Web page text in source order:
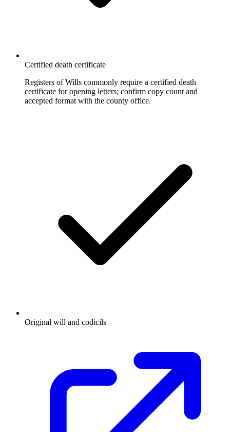
Certified death certificate
Registers of Wills commonly require a certified death
certificate for opening letters; confirm copy count and
accepted format with the county office.
Original will and codicils